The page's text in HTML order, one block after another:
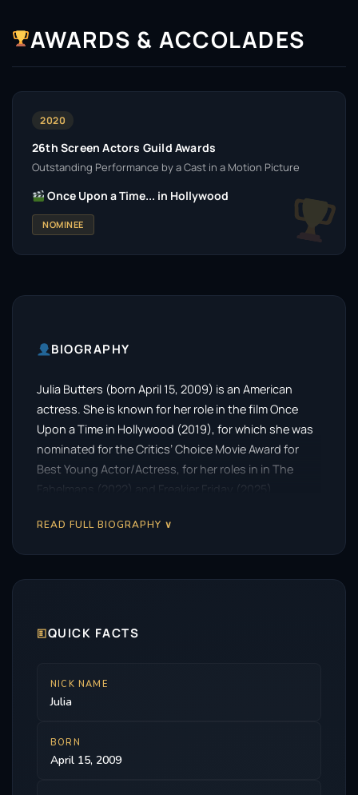
AWARDS & ACCOLADES
2020
26th Screen Actors Guild Awards
Outstanding Performance by a Cast in a Motion Picture
Once Upon a Time... in Hollywood
NOMINEE
BIOGRAPHY
Julia Butters (born April 15, 2009) is an American
actress. She is known for her role in the film Once
Upon a Time in Hollywood (2019), for which she was
nominated for the Critics’ Choice Movie Award for
Best Young Actor/Actress, for her roles in in The
Fabelmans (2022) and Freakier Friday (2025).
READ FULL BIOGRAPHY ∨
🗉QUICK FACTS
NICK NAME
Julia
BORN
April 15, 2009